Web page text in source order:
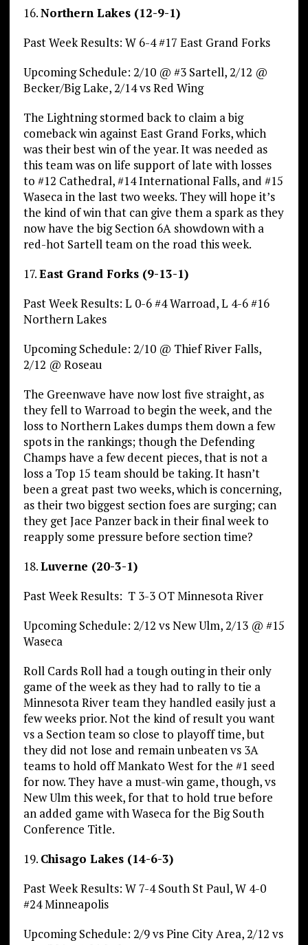
16.Northern Lakes (12-9-1)
Past Week Results: W 6-4 #17 East Grand Forks
Upcoming Schedule: 2/10 @ #3 Sartell, 2/12 @
Becker/Big Lake, 2/14 vs Red Wing
The Lightning stormed back to claim a big
comeback win against East Grand Forks, which
was their best win of the year. It was needed as
this team was on life support of late with losses
to #12 Cathedral, #14 International Falls, and #15
Waseca in the last two weeks. They will hope it’s
the kind of win that can give them a spark as they
now have the big Section 6A showdown with a
red-hot Sartell team on the road this week.
17.East Grand Forks (9-13-1)
Past Week Results: L 0-6 #4 Warroad, L 4-6 #16
Northern Lakes
Upcoming Schedule: 2/10 @ Thief River Falls,
2/12 @ Roseau
The Greenwave have now lost five straight, as
they fell to Warroad to begin the week, and the
loss to Northern Lakes dumps them down a few
spots in the rankings; though the Defending
Champs have a few decent pieces, that is not a
loss a Top 15 team should be taking. It hasn’t
been a great past two weeks, which is concerning,
as their two biggest section foes are surging; can
they get Jace Panzer back in their final week to
reapply some pressure before section time?
18.Luverne (20-3-1)
Past Week Results: T 3-3 OT Minnesota River
Upcoming Schedule: 2/12 vs New Ulm, 2/13 @ #15
Waseca
Roll Cards Roll had a tough outing in their only
game of the week as they had to rally to tie a
Minnesota River team they handled easily just a
few weeks prior. Not the kind of result you want
vs a Section team so close to playoff time, but
they did not lose and remain unbeaten vs 3A
teams to hold off Mankato West for the #1 seed
for now. They have a must-win game, though, vs
New Ulm this week, for that to hold true before
an added game with Waseca for the Big South
Conference Title.
19. Chisago Lakes (14-6-3)
Past Week Results: W 7-4 South St Paul, W 4-0
#24 Minneapolis
Upcoming Schedule: 2/9 vs Pine City Area, 2/12 vs